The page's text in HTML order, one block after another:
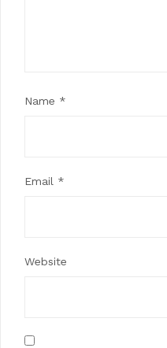
Name *
Email *
Website